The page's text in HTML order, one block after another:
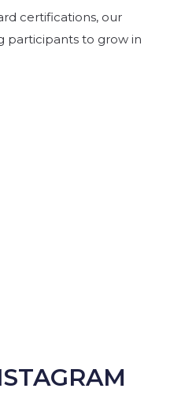
certifications, our
participants to grow in